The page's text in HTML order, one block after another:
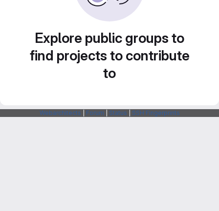
Explore public groups to
find projects to contribute
to
Webarchitects Forum Status SSH Fingerprints